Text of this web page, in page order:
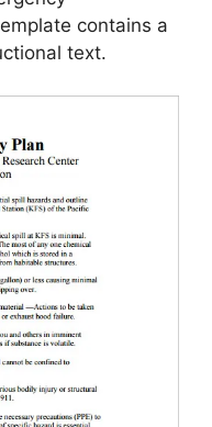
contains a
text.